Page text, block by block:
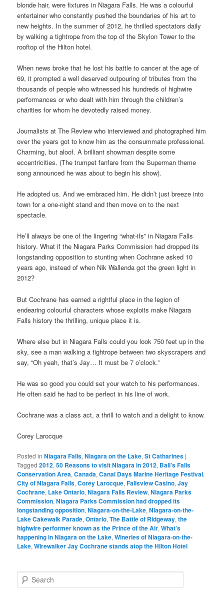
blonde hair, were fixtures in Niagara Falls. He was a colourful
entertainer who constantly pushed the boundaries of his art to
new heights. In the summer of 2012, he thrilled spectators daily
by walking a tightrope from the top of the Skylon Tower to the
rooftop of the Hilton hotel.
When news broke that he lost his battle to cancer at the age of
69, it prompted a well deserved outpouring of tributes from the
thousands of people who witnessed his hundreds of highwire
performances or who dealt with him through the children’s
charities for whom he devotedly raised money.
Journalists at The Review who interviewed and photographed him
over the years got to know him as the consummate professional.
Charming, but aloof. A brilliant showman despite some
eccentricities. (The trumpet fanfare from the Superman theme
song announced he was about to begin his show).
He adopted us. And we embraced him. He didn’t just breeze into
town for a one-night stand and then move on to the next
spectacle.
He’ll always be one of the lingering “what-ifs” in Niagara Falls
history. What if the Niagara Parks Commission had dropped its
longstanding opposition to stunting when Cochrane asked 10
years ago, instead of when Nik Wallenda got the green light in
2012?
But Cochrane has earned a rightful place in the legion of
endearing colourful characters whose exploits make Niagara
Falls history the thrilling, unique place it is.
Where else but in Niagara Falls could you look 750 feet up in the
sky, see a man walking a tightrope between two skyscrapers and
say, “Oh yeah, that’s Jay… It must be 7 o’clock.”
He was so good you could set your watch to his performances.
He often said he had to be perfect in his line of work.
Cochrane was a class act, a thrill to watch and a delight to know.
Corey Larocque
Posted in Niagara Falls,Niagara on the Lake,St Catharines |
Tagged 2012,50 Reasons to visit Niagara in 2012, Ball’s Falls
Conservation Area,Canada,Canal Days Marine Heritage Festival,
City of Niagara Falls,Corey Larocque,Fallsview Casino,Jay
Cochrane, Lake Ontario,Niagara Falls Review,Niagara Parks
Commission,Niagara Parks Commission had dropped its
longstanding opposition,Niagara-on-the-Lake,Niagara-on-the-
Lake Cakewalk Parade,Ontario,The Battle of Ridgeway,the
highwire performer known as the Prince of the Air,What’s
happening in Niagara on the Lake,Wineries of Niagara-on-the-
Lake,Wirewalker Jay Cochrane stands atop the Hilton Hotel
e